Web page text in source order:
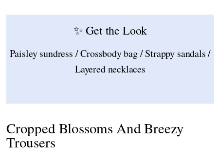
✨ Get the Look
Paisley sundress / Crossbody bag / Strappy sandals /
Layered necklaces
Cropped Blossoms And Breezy
Trousers